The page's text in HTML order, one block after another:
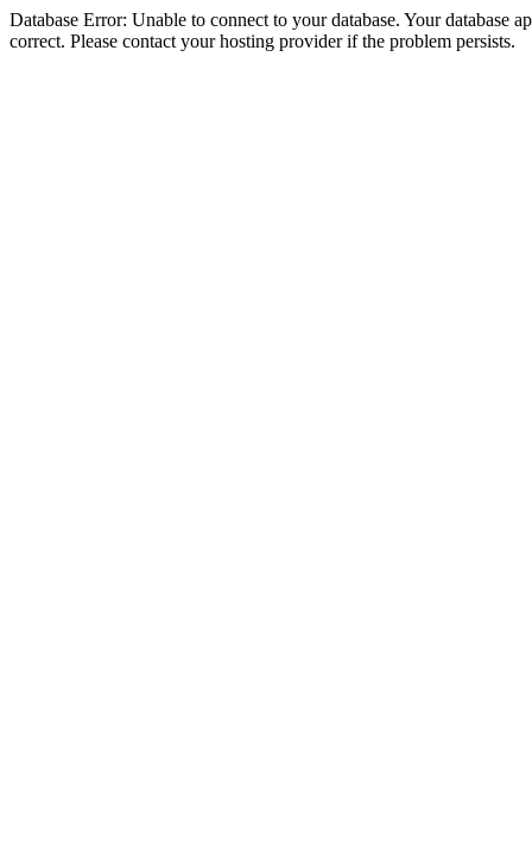
Database Error: Unable to connect to your database. Your database
correct. Please contact your hosting provider if the problem persists.